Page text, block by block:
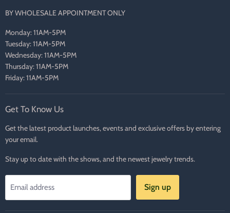
BY WHOLESALE APPOINTMENT ONLY
Monday: 11AM-5PM
Tuesday: 11AM-5PM
Wednesday: 11AM-5PM
Thursday: 11AM-5PM
Friday: 11AM-5PM
Get To Know Us
Get the latest product launches, events and exclusive offers by entering
your email.
Stay up to date with the shows, and the newest jewelry trends.
Email address Sign up